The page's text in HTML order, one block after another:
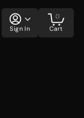
Sign In Cart
0